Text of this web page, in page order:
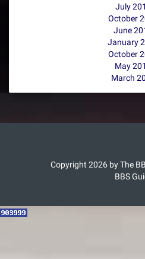
July
October
June
January
October
May
March
Copyright 2026 by The
BBS